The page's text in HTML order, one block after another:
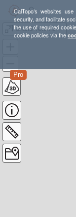
CalTopo's websites
security, and facilitate
the use of required
cookie policies via the
Grand Teton Jenny Lake
Pro